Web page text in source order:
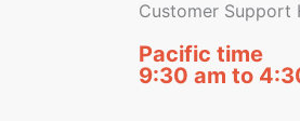
Customer Support
Pacific time
9:30 am to